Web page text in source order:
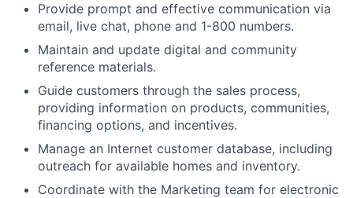
Provide prompt and effective communication via
email, live chat, phone and 1-800 numbers.
Maintain and update digital and community
reference materials.
Guide customers through the sales process,
providing information on products, communities,
financing options, and incentives.
Manage an Internet customer database, including
outreach for available homes and inventory.
Coordinate with the Marketing team for electronic